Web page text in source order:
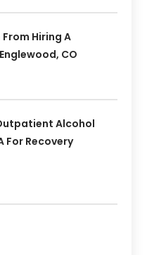
Hiring A
CO
Alcohol
For Recovery